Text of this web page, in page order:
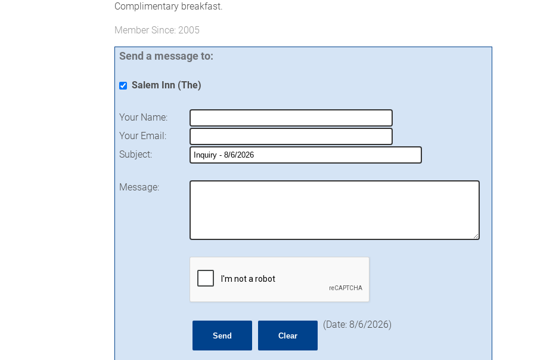
Complimentary breakfast.
Member Since: 2005
Send a message to:
Salem Inn (The)
Your Name:
Your Email:
Subject:
Message:
(Date: 8/6/2026)